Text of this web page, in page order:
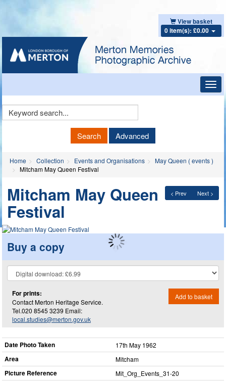
View basket
0 item(s): £0.00
Keyword
Search Advanced
Home Collection Events and Organisations
May Queen ( events )
Mitcham May Queen Festival
< Prev Next >
Mitcham May Queen
Festival
Buy a copy
For prints:
Contact Merton Heritage Service.
Tel.020 8545 3239 Email:
local.studies@merton.gov.uk
Add to basket
Date Photo Taken 17th May 1962
Area Mitcham
Picture Reference Mit_​Org_​Events_​31-20